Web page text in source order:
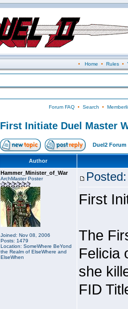
• Home • Rules•
Forum FAQ• Search •
First Initiate Duel Master
Duel2 Forum
Author
Hammer_Minister_of_War
ArchMaster Poster
Joined: Nov 08, 2006
Posts: 1479
Location: SomeWhere BeYond
the Realm of ElseWhere and
ElseWhen
First
The
Felicia
she
FID